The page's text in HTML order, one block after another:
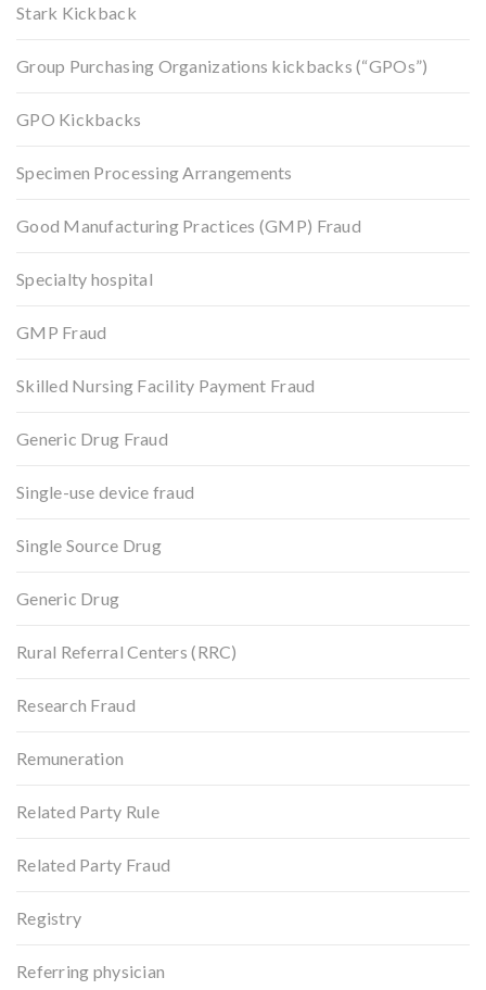
Stark Kickback
Group Purchasing Organizations kickbacks (“GPOs”)
GPO Kickbacks
Specimen Processing Arrangements
Good Manufacturing Practices (GMP) Fraud
Specialty hospital
GMP Fraud
Skilled Nursing Facility Payment Fraud
Generic Drug Fraud
Single-use device fraud
Single Source Drug
Generic Drug
Rural Referral Centers (RRC)
Research Fraud
Remuneration
Related Party Rule
Related Party Fraud
Registry
Referring physician